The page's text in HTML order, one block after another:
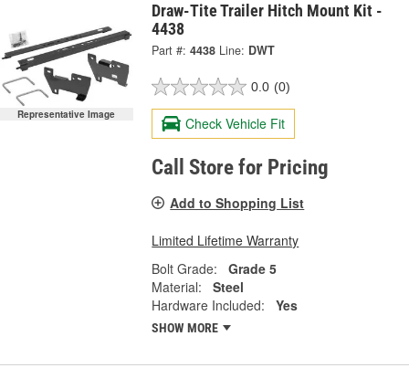
Representative Image
Draw-Tite Trailer Hitch Mount Kit -
4438
Part #: 4438 Line: DWT
0.0 (0)
Check Vehicle Fit
Call Store for Pricing
Add to Shopping List
Limited Lifetime Warranty
Bolt Grade:
Grade 5
Material:
Steel
Hardware Included:
Yes
SHOW MORE